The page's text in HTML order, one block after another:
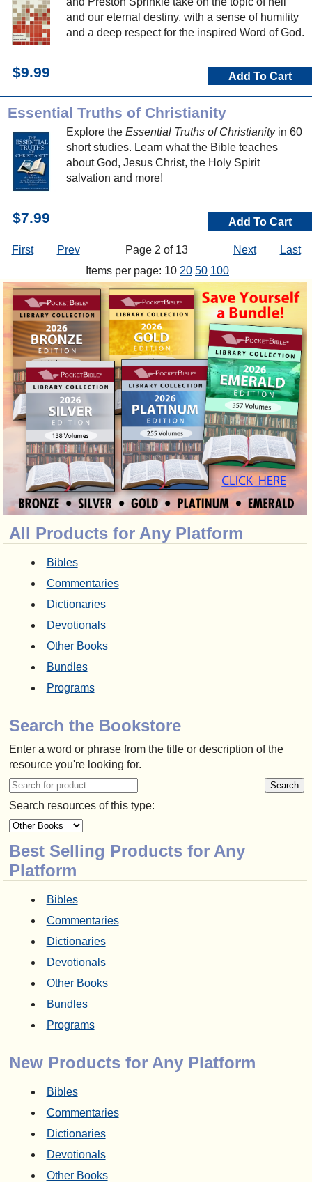
All Products for Any Platform
Bibles
Commentaries
Dictionaries
Devotionals
Other Books
Bundles
Programs
Search the Bookstore
Enter a word or phrase from the title or description of the
resource you're looking for.
Search resources of this type:
Best Selling Products for Any
Platform
Bibles
Commentaries
Dictionaries
Devotionals
Other Books
Bundles
Programs
New Products for Any Platform
Bibles
Commentaries
Dictionaries
Devotionals
Other Books
and our eternal destiny, with a sense of humility
and a deep respect for the inspired Word of God.
$9.99 Add To Cart
Essential Truths of Christianity
Explore the Essential Truths of Christianityin 60
short studies. Learn what the Bible teaches
about God, Jesus Christ, the Holy Spirit
salvation and more!
$7.99 Add To Cart
First Prev Page 2 of 13 Next
Last
Items per page: 10 20 50 100